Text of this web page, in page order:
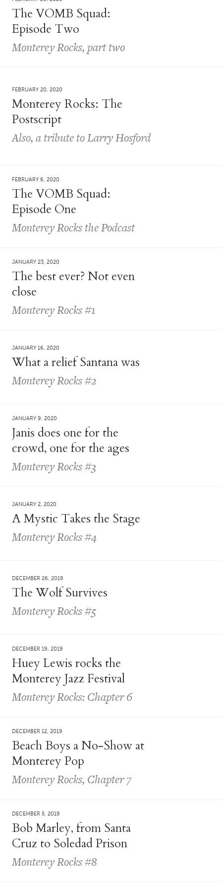
The VOMB Squad:
Episode Two
Monterey Rocks, part two
FEBRUARY 20, 2020
Monterey Rocks: The
Postscript
Also, a tribute to Larry Hosford
FEBRUARY 6, 2020
The VOMB Squad:
Episode One
Monterey Rocks the Podcast
JANUARY 23, 2020
The best ever? Not even
close
Monterey Rocks #1
JANUARY 16, 2020
What a relief Santana was
Monterey Rocks #2
JANUARY 9, 2020
Janis does one for the
crowd, one for the ages
Monterey Rocks #3
JANUARY 2, 2020
A Mystic Takes the Stage
Monterey Rocks #4
DECEMBER 26, 2019
The Wolf Survives
Monterey Rocks #5
DECEMBER 19, 2019
Huey Lewis rocks the
Monterey Jazz Festival
Monterey Rocks: Chapter 6
DECEMBER 12, 2019
Beach Boys a No-Show at
Monterey Pop
Monterey Rocks, Chapter 7
DECEMBER 5, 2019
Bob Marley, from Santa
Cruz to Soledad Prison
Monterey Rocks #8